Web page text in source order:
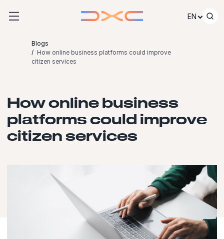
EN
Blogs
How online business platforms could improve
citizen services
How online business
platforms could improve
citizen services